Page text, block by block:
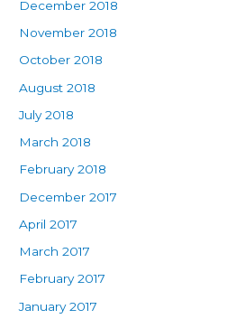
December 2018
November 2018
October 2018
August 2018
July 2018
March 2018
February 2018
December 2017
April 2017
March 2017
February 2017
January 2017